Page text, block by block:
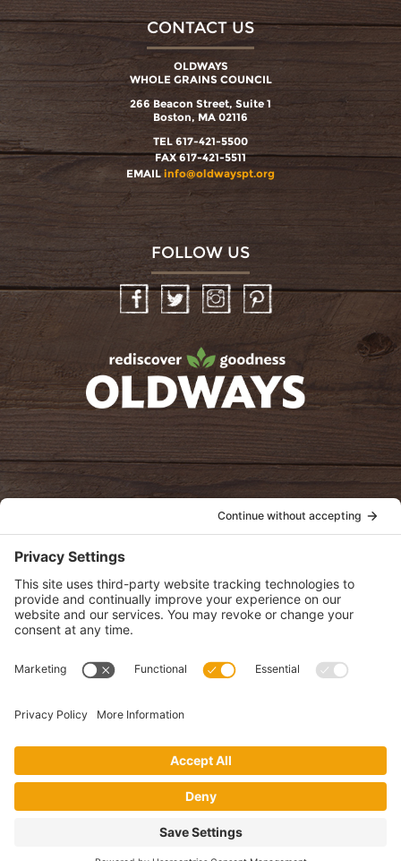
CONTACT US
OLDWAYS
WHOLE GRAINS COUNCIL
266 Beacon Street, Suite 1
Boston, MA 02116
TEL 617-421-5500
FAX 617-421-5511
EMAIL info@oldwayspt.org
FOLLOW US
InstagramPinterest
oldwayspt
View Privacy Policy
View Cookie Policy
View Terms of Service
View Disclaimer
monthly newsletter.
This website uses cookies to make your website experience better. By
Privacy Policy